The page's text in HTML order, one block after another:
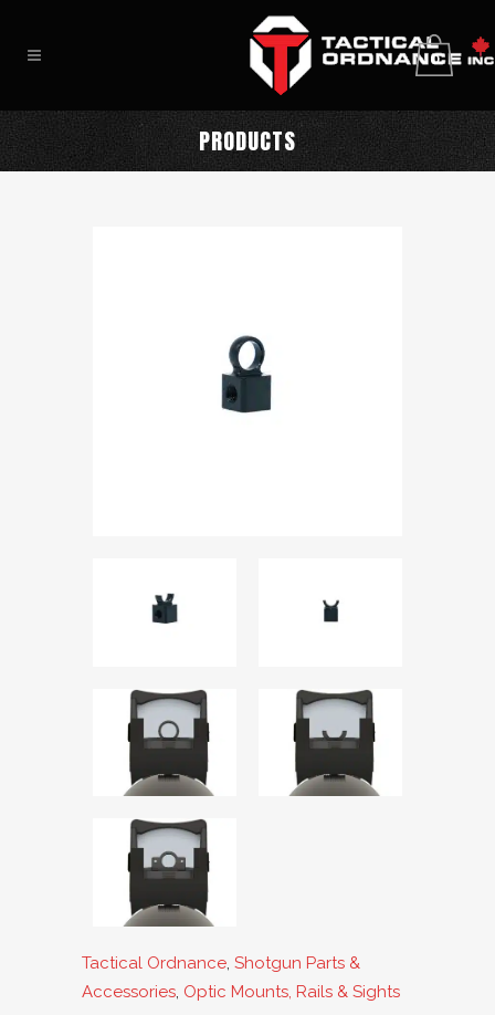
0
PRODUCTS
Tactical Ordnance Shotgun Parts &
Accessories Optic Mounts, Rails & Sights